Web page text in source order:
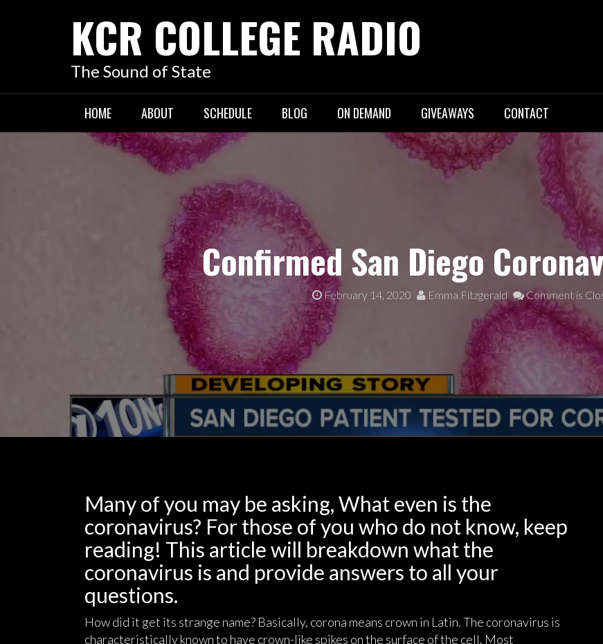
KCR COLLEGE RADIO
The Sound of State
HOME ABOUT SCHEDULE BLOG ON DEMAND GIVEAWAYS CONTACT
Confirmed San Diego
February 14, 2020 Emma Fitzgerald Comment is
Many of you may be asking, What even is the
coronavirus? For those of you who do not know, keep
reading! This article will breakdown what the
coronavirus is and provide answers to all your
questions.
How did it get its strange name? Basically, corona means crown in Latin. The coronavirus is
characteristically known to have crown-like spikes on the surface of the cell. Most